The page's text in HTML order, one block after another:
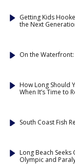
Getting Kids
the Next
On the
How Long Should
When It’s Time to
South Coast Fish
Long Beach
Olympic and